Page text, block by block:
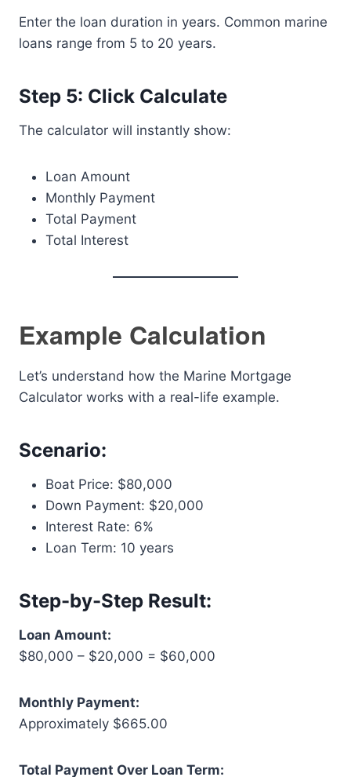
Enter the loan duration in years. Common marine
loans range from 5 to 20 years.
Step 5: Click Calculate
The calculator will instantly show:
Loan Amount
Monthly Payment
Total Payment
Total Interest
Example Calculation
Let’s understand how the Marine Mortgage
Calculator works with a real-life example.
Scenario:
Boat Price: $80,000
Down Payment: $20,000
Interest Rate: 6%
Loan Term: 10 years
Step-by-Step Result:
Loan Amount:
$80,000 – $20,000 = $60,000
Monthly Payment:
Approximately $665.00
Total Payment Over Loan Term: